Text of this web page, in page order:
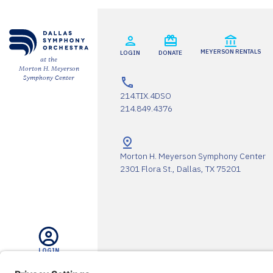
at the
Morton H. Meyerson
Symphony Center
LOGIN
Email
LOGIN DONATE MEYERSON RENTALS
214.TIX.4DSO
214.849.4376
Morton H. Meyerson Symphony Center
2301 Flora St., Dallas, TX 75201